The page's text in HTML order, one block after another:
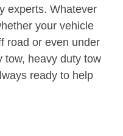
experts. Whatever
your vehicle
road or even under
tow, heavy duty tow
ready to help